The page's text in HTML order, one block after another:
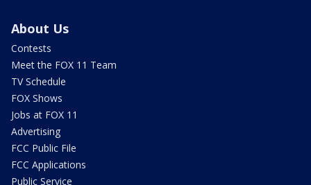
About Us
Contests
Meet the FOX 11 Team
TV Schedule
FOX Shows
Jobs at FOX 11
Advertising
FCC Public File
FCC Applications
Public Service